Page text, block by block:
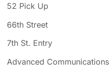
52 Pick Up
66th Street
7th St. Entry
Advanced Communications